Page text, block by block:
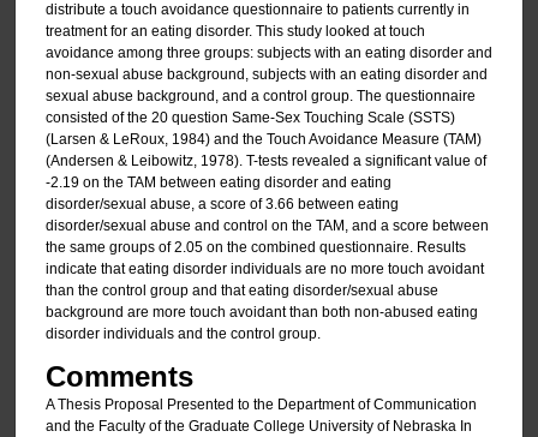
distribute a touch avoidance questionnaire to patients currently in
treatment for an eating disorder. This study looked at touch
avoidance among three groups: subjects with an eating disorder and
non-sexual abuse background, subjects with an eating disorder and
sexual abuse background, and a control group. The questionnaire
consisted of the 20 question Same-Sex Touching Scale (SSTS)
(Larsen & LeRoux, 1984) and the Touch Avoidance Measure (TAM)
(Andersen & Leibowitz, 1978). T-tests revealed a significant value of
-2.19 on the TAM between eating disorder and eating
disorder/sexual abuse, a score of 3.66 between eating
disorder/sexual abuse and control on the TAM, and a score between
the same groups of 2.05 on the combined questionnaire. Results
indicate that eating disorder individuals are no more touch avoidant
than the control group and that eating disorder/sexual abuse
background are more touch avoidant than both non-abused eating
disorder individuals and the control group.
Comments
A Thesis Proposal Presented to the Department of Communication
and the Faculty of the Graduate College University of Nebraska In